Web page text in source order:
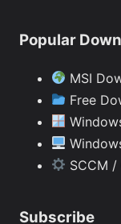
Popular
MSI
Free
SCCM
Subscribe